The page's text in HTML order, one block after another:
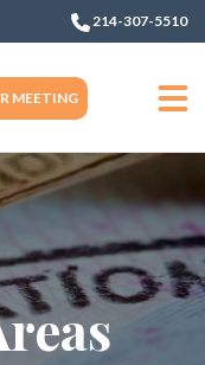
214-307-5510
MEETING